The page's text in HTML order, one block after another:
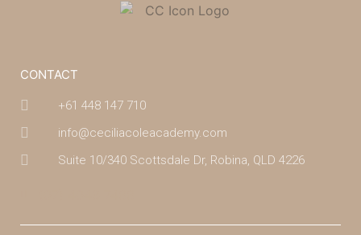
CONTACT
+61 448 147 710
info@ceciliacoleacademy.com
Suite 10/340 Scottsdale Dr, Robina, QLD 4226